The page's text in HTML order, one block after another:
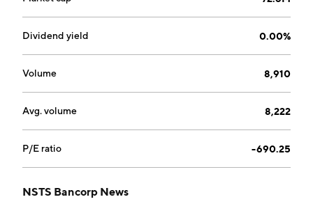
Dividend yield 0.00%
Volume 8,910
Avg. volume 8,222
P/E ratio -690.25
NSTS Bancorp News